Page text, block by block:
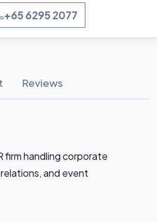
+65 6295 2077
Reviews
firm handling corporate
and event